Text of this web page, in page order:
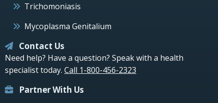
Trichomoniasis
Mycoplasma Genitalium
Contact Us
Need help? Have a question? Speak with a health
specialist today. Call 1-800-456-2323
Partner With Us